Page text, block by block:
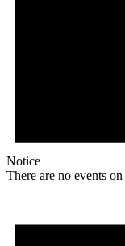
Notice
There are no events